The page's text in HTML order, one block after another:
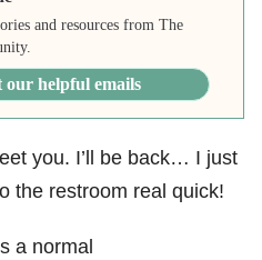
and resources from The
our helpful emails
you. I’ll be back… I just
the restroom real quick!
a normal